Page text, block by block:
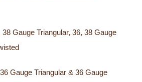
Gauge Triangular, 36, 38 Gauge
Gauge Triangular & 36 Gauge